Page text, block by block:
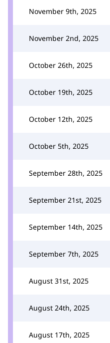
November 9th, 2025
November 2nd, 2025
October 26th, 2025
October 19th, 2025
October 12th, 2025
October 5th, 2025
September 28th, 2025
September 21st, 2025
September 14th, 2025
September 7th, 2025
August 31st, 2025
August 24th, 2025
August 17th, 2025